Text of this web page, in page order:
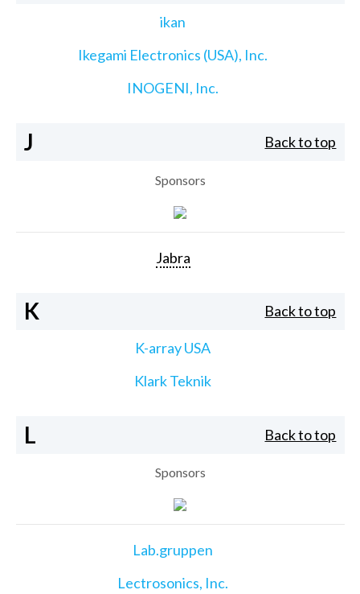
ikan
Ikegami Electronics (USA), Inc.
INOGENI, Inc.
J Back to top
Sponsors
Jabra
K Back to top
K-array USA
Klark Teknik
L Back to top
Sponsors
Lab.gruppen
Lectrosonics, Inc.